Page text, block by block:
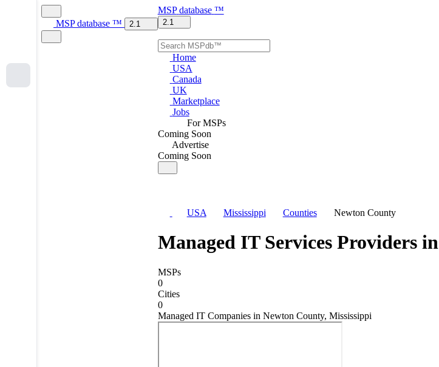
MSP database ™ 2.1
MSP database ™
2.1
Home
USA
Canada
UK
Marketplace
Jobs
For MSPs
Coming Soon
Advertise
Coming Soon
USA Mississippi Counties Newton County
Managed IT Services Providers in
MSPs
0
Cities
0
Managed IT Companies in Newton County, Mississippi